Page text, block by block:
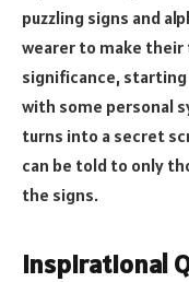
puzzling signs and
wearer to make
significance,
with some personal
turns into a secret
can be told to only
the signs.
Inspirational